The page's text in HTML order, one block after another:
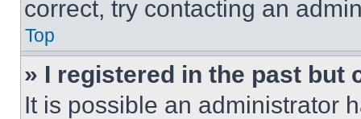
correct, try contacting an
Top
» I registered in the past but
It is possible an administrator